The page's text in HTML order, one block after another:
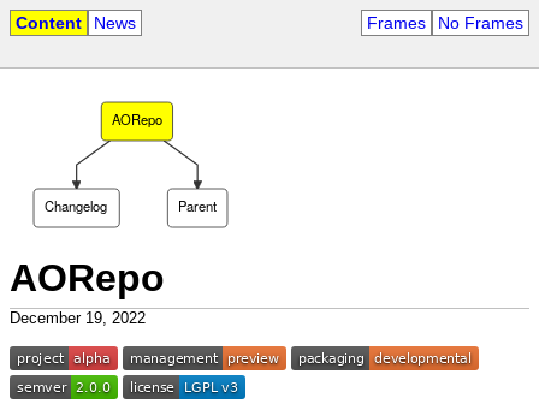
Content News Frames No Frames
Changelog
AORepo
Parent
AORepo
December 19, 2022